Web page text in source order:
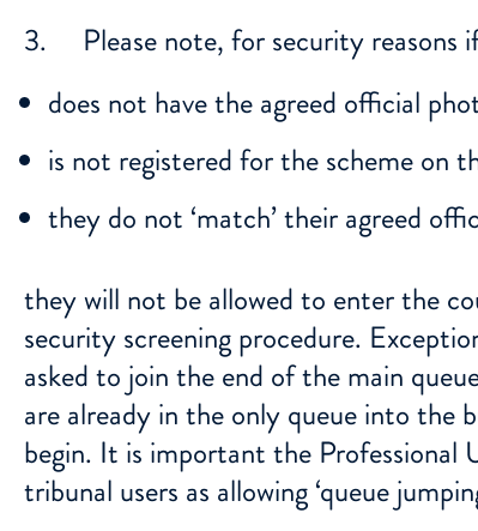
3. Please note, for security reasons
does not have the agreed official
is not registered for the scheme on
they do not ‘match’ their agreed
they will not be allowed to enter the
security screening procedure.
asked to join the end of the main
are already in the only queue into the
begin. It is important the Professional
tribunal users as allowing ‘queue